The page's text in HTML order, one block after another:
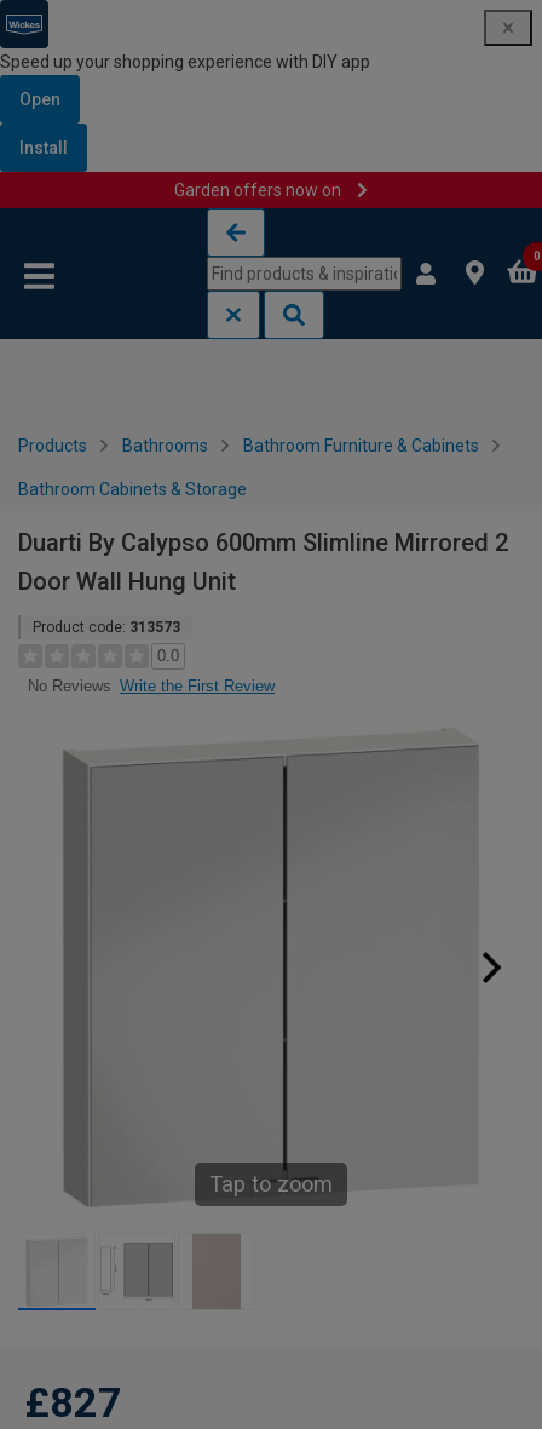
Speed up your shopping experience with DIY app
Open
Install
Garden offers now on
0
Products Bathrooms Bathroom Furniture & Cabinets
Bathroom Cabinets & Storage
Duarti By Calypso 600mm Slimline Mirrored 2
Door Wall Hung Unit
Product code: 313573
0.0
No Reviews Write the First Review
Tap to zoom
£827